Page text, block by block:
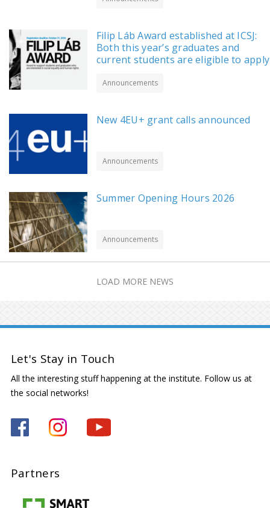
Filip Láb Award established at ICSJ:
Both this year’s graduates and
current students are eligible to apply
Announcements
New 4EU+ grant calls announced
Announcements
Summer Opening Hours 2026
Announcements
LOAD MORE NEWS
Let's Stay in Touch
All the interesting stuff happening at the institute. Follow us at
the social networks!
Partners